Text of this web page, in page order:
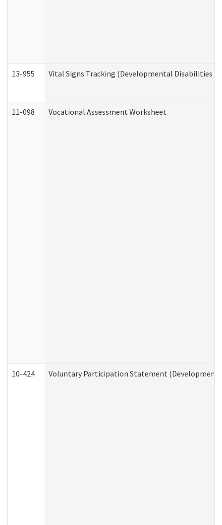
13-955 Vital Signs Tracking (Developmental Disabilities
11-098 Vocational Assessment Worksheet
10-424 Voluntary Participation Statement